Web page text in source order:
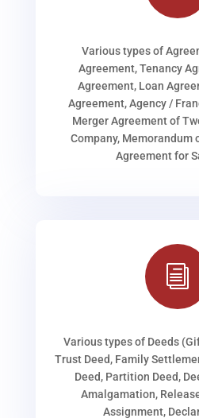
Various types of
Agreement, Tenancy
Agreement, Loan
Agreement, Agency /
Merger Agreement of
Company, Memorandum
Agreement for
i
Various types of Deeds
Trust Deed, Family
Deed, Partition Deed,
Amalgamation,
Assignment,